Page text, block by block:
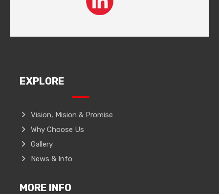
EXPLORE
Vision, Mision & Promise
Why Choose Us
Gallery
News & Info
MORE INFO